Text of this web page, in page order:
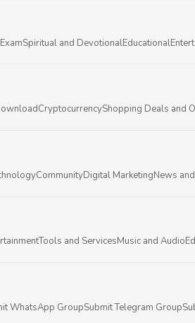
Spiritual and DevotionalEducational
CryptocurrencyShopping Deals and
CommunityDigital MarketingNews
Tools and ServicesMusic and Audio
WhatsApp GroupSubmit Telegram Group